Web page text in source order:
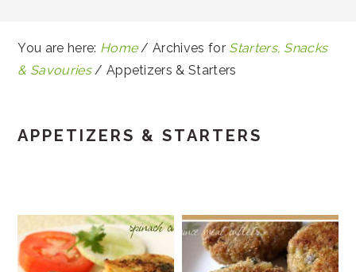
You are here: Home / Archives for Starters, Snacks
& Savouries / Appetizers & Starters
APPETIZERS & STARTERS